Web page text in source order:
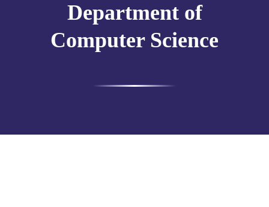
Department of
Computer Science